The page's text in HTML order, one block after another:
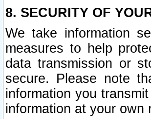
8. SECURITY OF
We take information
measures to help
data transmission or
secure. Please note
information you
information at your own